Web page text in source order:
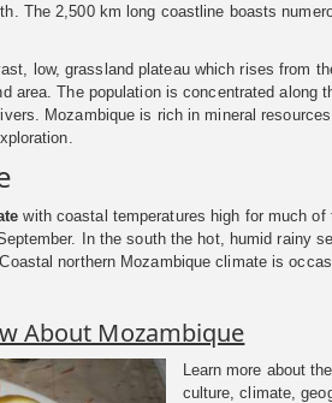
The 2,500 km long coastline boasts
low, grassland plateau which rises from
area. The population is concentrated
Mozambique is rich in mineral
with coastal temperatures high for much
In the south the hot, humid rainy
northern Mozambique climate is
About Mozambique
Learn more about
culture, climate,